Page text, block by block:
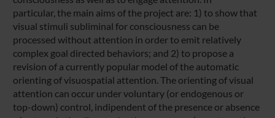
particular, the main aims of the project are: 1) to show that
visual stimuli subliminal for consciousness can be
processed without attention in order to emit relatively
complex goal directed behaviors; and 2) to propose a
revision of a currently popular model of the automatic
orienting of visuospatial attention. The orienting of visual
attention can occur under voluntary (or endogenous or
top-down) control, indipendent of the presence or absence